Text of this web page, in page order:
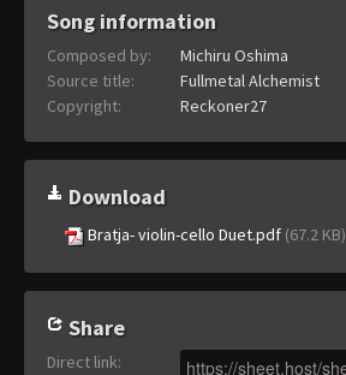
Song information
Composed by:
Michiru Oshima
Source title:
Fullmetal Alchemist
Copyright:
Reckoner27
Download
Bratja- violin-cello Duet.pdf (67.2 KB)
Share
Direct link: